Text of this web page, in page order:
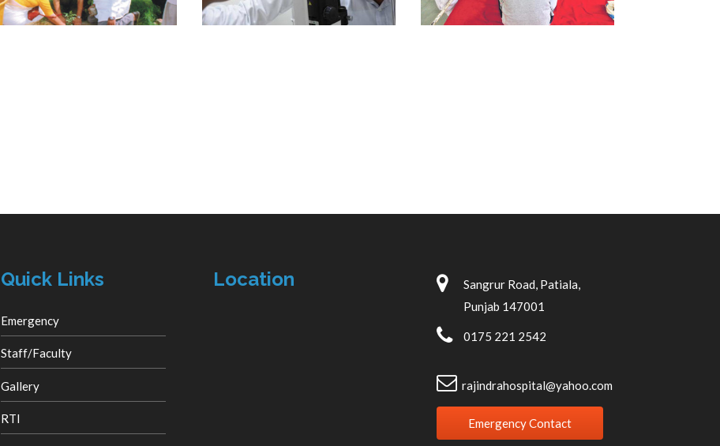
Quick Links
Emergency
Staff/Faculty
Gallery
RTI
Location
Sangrur Road, Patiala,
Punjab 147001
0175 221 2542
rajindrahospital@yahoo.com
Emergency Contact